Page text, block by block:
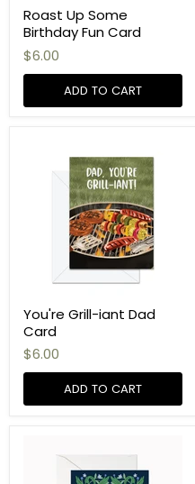
Roast Up Some
Birthday Fun Card
$6.00
ADD TO CART
You're Grill-iant Dad
Card
$6.00
ADD TO CART